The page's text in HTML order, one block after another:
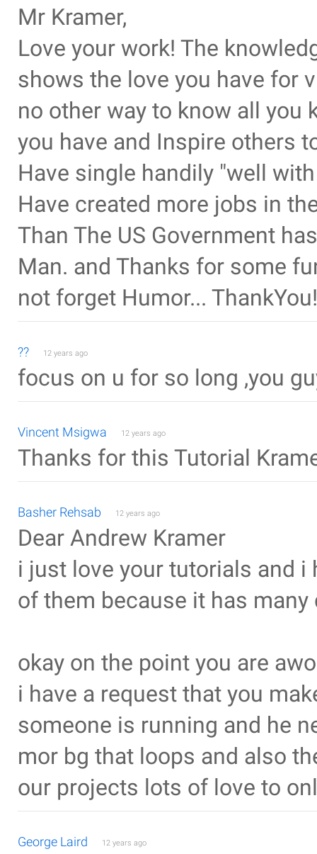
Mr Kramer,
Love your work! The
shows the love you have for
no other way to know all you
you have and Inspire others
Have single handily "well
Have created more jobs in
Than The US Government
Man. and Thanks for some
not forget Humor...
?? 12 years ago
focus on u for so long ,you
Vincent Msigwa 12 years ago
Thanks for this Tutorial
Basher Rehsab 12 years ago
Dear Andrew Kramer
i just love your tutorials and i
of them because it has
okay on the point you are
i have a request that you
someone is running and he
mor bg that loops and also
our projects lots of love to
George Laird 12 years ago